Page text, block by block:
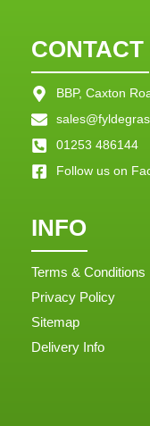
CONTACT
BBP, Caxton
01253 486144
Follow us on
INFO
Terms & Conditions
Privacy Policy
Sitemap
Delivery Info